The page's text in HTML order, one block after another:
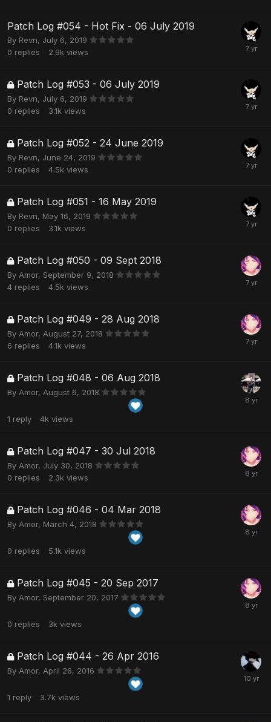
Patch Log #054 - Hot Fix - 06 July 2019
By Revn, July 6, 2019
0 replies 2.9k views
Patch Log #053 - 06 July 2019
By Revn, July 6, 2019
0 replies 3.1k views
Patch Log #052 - 24 June 2019
By Revn, June 24, 2019
0 replies 4.5k views
Patch Log #051 - 16 May 2019
By Revn, May 16, 2019
0 replies 3.1k views
Patch Log #050 - 09 Sept 2018
By Amor, September 9, 2018
4 replies 4.5k views
Patch Log #049 - 28 Aug 2018
By Amor, August 27, 2018
6 replies 4.1k views
Patch Log #048 - 06 Aug 2018
By Amor, August 6, 2018
1 reply 4k views
Patch Log #047 - 30 Jul 2018
By Amor, July 30, 2018
0 replies 2.3k views
Patch Log #046 - 04 Mar 2018
By Amor, March 4, 2018
0 replies 5.1k views
Patch Log #045 - 20 Sep 2017
By Amor, September 20, 2017
0 replies 3k views
Patch Log #044 - 26 Apr 2016
By Amor, April 26, 2016
1 reply 3.7k views